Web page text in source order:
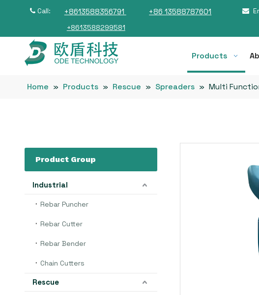
Call: +8613588356791
+8613588299581
+86 13588787601 
Products
Home » Products » Rescue » Spreaders » Multi
Product Group
Industrial
Rebar Puncher
Rebar Cutter
Rebar Bender
Chain Cutters
Rescue